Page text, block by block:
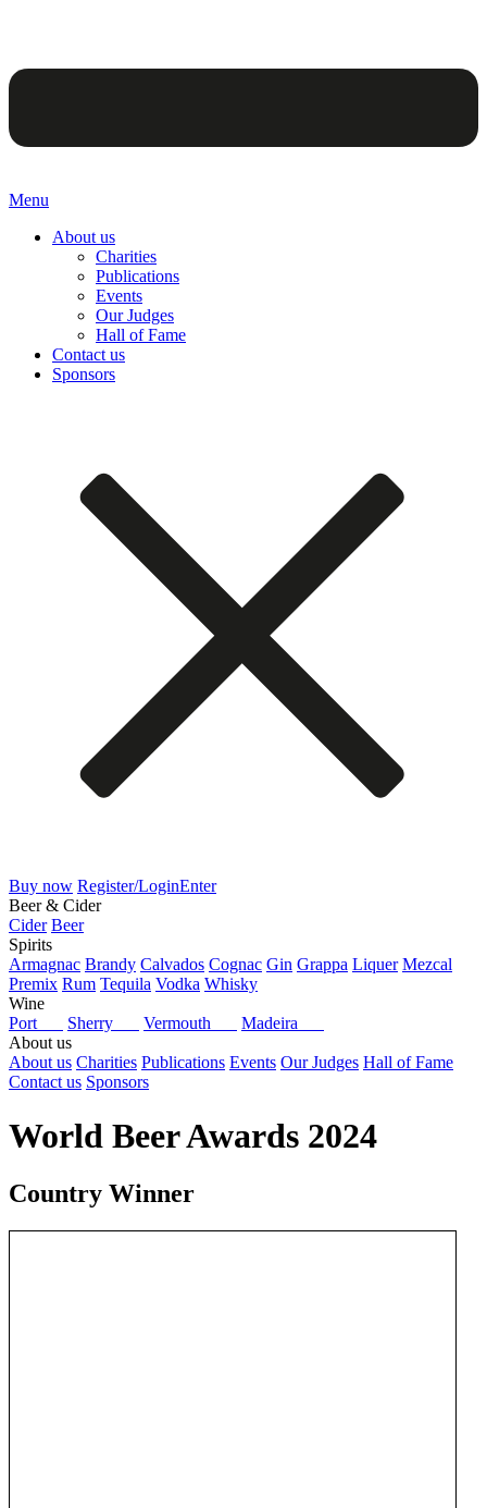
Menu
About us
Charities
Publications
Events
Our Judges
Hall of Fame
Contact us
Sponsors
Buy now Register/LoginEnter
Beer & Cider
Cider Beer
Spirits
Armagnac Brandy Calvados Cognac Gin Grappa Liquer Mezcal
Premix Rum Tequila Vodka Whisky
Wine
Port
Sherry Vermouth
Madeira
About us
About us Charities Publications Events Our Judges Hall of Fame
Contact us Sponsors
World Beer Awards 2024
Country Winner